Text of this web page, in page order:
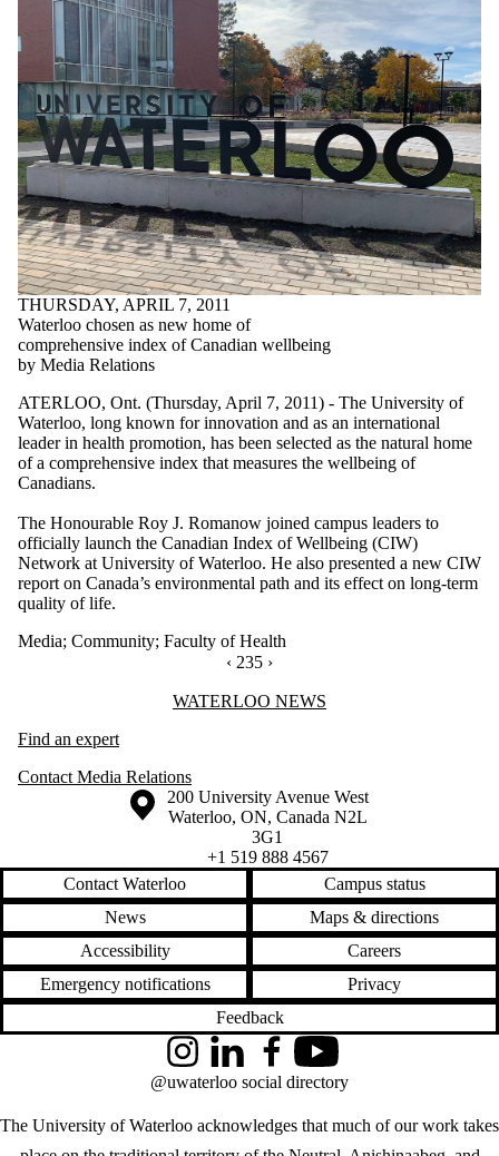
THURSDAY, APRIL 7, 2011
Waterloo chosen as new home of
comprehensive index of Canadian wellbeing
by Media Relations
ATERLOO, Ont. (Thursday, April 7, 2011) - The University of
Waterloo, long known for innovation and as an international
leader in health promotion, has been selected as the natural home
of a comprehensive index that measures the wellbeing of
Canadians.
The Honourable Roy J. Romanow joined campus leaders to
officially launch the Canadian Index of Wellbeing (CIW)
Network at University of Waterloo. He also presented a new CIW
report on Canada’s environmental path and its effect on long-term
quality of life.
Media; Community; Faculty of Health
PREVIOUS PAGE
‹ CURRENTLY ON PAGE 235
235 NEXT PAGE
›
Information about Waterloo NewsWATERLOO NEWS
Find an expert
Contact Media Relations
Information about the University of Waterloo
Campus map
200 University Avenue West
Waterloo, ON, Canada N2L
3G1
+1 519 888 4567
Contact Waterloo
Campus status
News
Maps & directions
Accessibility
Careers
Emergency notifications
Privacy
Feedback
The University of Waterloo acknowledges that much of our work takes
InstagramLinkedInFacebookYouTube
@uwaterloo social directory